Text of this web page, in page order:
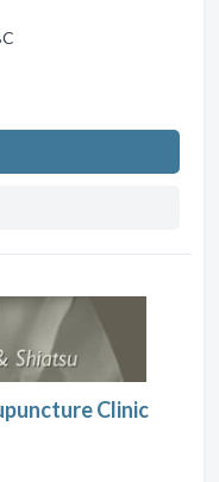
Clinic